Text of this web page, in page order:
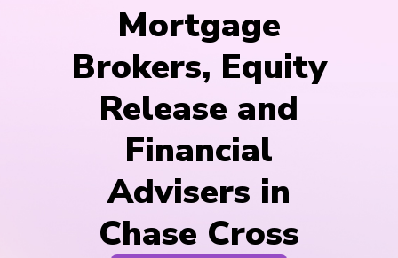
Mortgage
Brokers, Equity
Release and
Financial
Advisers in
Chase Cross